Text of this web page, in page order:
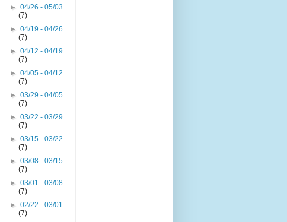
►04/26 - 05/03
(7)
►04/19 - 04/26
(7)
►04/12 - 04/19
(7)
►04/05 - 04/12
(7)
►03/29 - 04/05
(7)
►03/22 - 03/29
(7)
►03/15 - 03/22
(7)
►03/08 - 03/15
(7)
►03/01 - 03/08
(7)
►02/22 - 03/01
(7)